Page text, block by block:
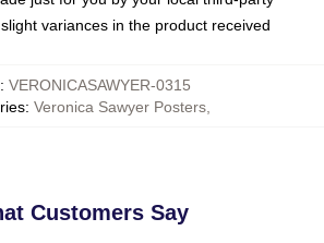
variances in the product received
: VERONICASAWYER-0315
: Veronica Sawyer Posters,
Customers Say